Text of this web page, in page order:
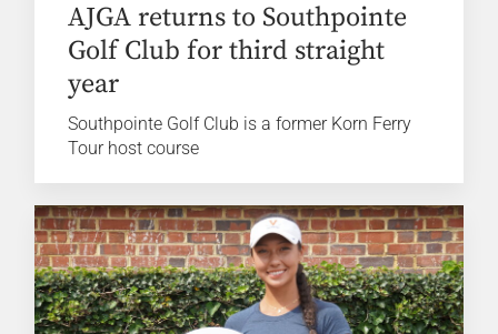
AJGA returns to Southpointe
Golf Club for third straight
year
Southpointe Golf Club is a former Korn Ferry
Tour host course